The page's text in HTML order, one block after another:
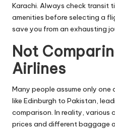
Karachi. Always check transit
amenities before selecting a
save you from an exhausting
Not
Airlines
Many people assume only
like Edinburgh to Pakistan,
comparison. In reality,
prices and different baggage